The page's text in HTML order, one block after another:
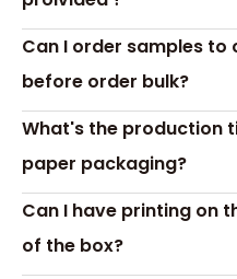
Can I order samples to
before order bulk?
What's the production
paper packaging?
Can I have printing on
of the box?